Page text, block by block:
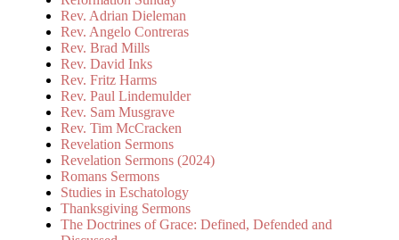
Rev. Adrian Dieleman
Rev. Angelo Contreras
Rev. Brad Mills
Rev. David Inks
Rev. Fritz Harms
Rev. Paul Lindemulder
Rev. Sam Musgrave
Rev. Tim McCracken
Revelation Sermons
Revelation Sermons (2024)
Romans Sermons
Studies in Eschatology
Thanksgiving Sermons
The Doctrines of Grace: Defined, Defended and